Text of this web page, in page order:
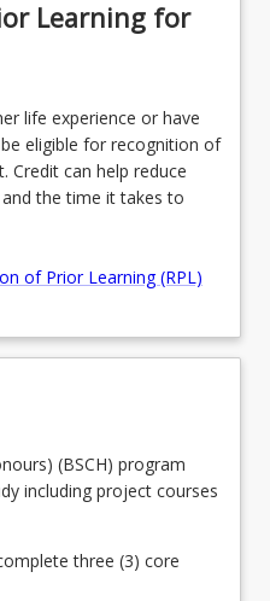
Learning for
life experience or have
eligible for recognition of
Credit can help reduce
the time it takes to
of Prior Learning (RPL)
(BSCH) program
including project courses
three (3) core